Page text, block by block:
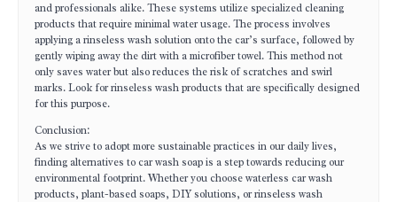
and professionals alike. These systems utilize specialized cleaning
products that require minimal water usage. The process involves
applying a rinseless wash solution onto the car’s surface, followed by
gently wiping away the dirt with a microfiber towel. This method not
only saves water but also reduces the risk of scratches and swirl
marks. Look for rinseless wash products that are specifically designed
for this purpose.
Conclusion:
As we strive to adopt more sustainable practices in our daily lives,
finding alternatives to car wash soap is a step towards reducing our
environmental footprint. Whether you choose waterless car wash
products, plant-based soaps, DIY solutions, or rinseless wash